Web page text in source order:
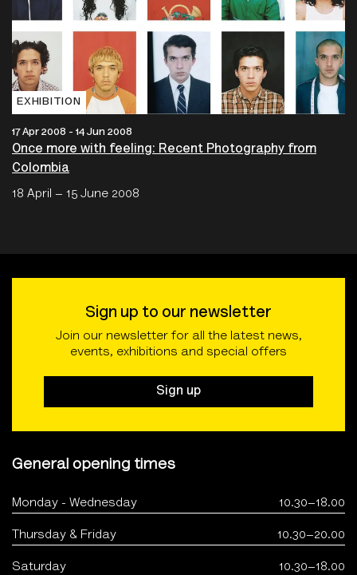
EXHIBITION
17 Apr 2008 - 14 Jun 2008
Once more with feeling: Recent Photography from
Colombia
18 April – 15 June 2008
Sign up to our newsletter
Join our newsletter for all the latest news,
events, exhibitions and special offers
Sign up
General opening times
Monday - Wednesday 10.30–18.00
Thursday & Friday 10.30–20.00
Saturday 10.30–18.00